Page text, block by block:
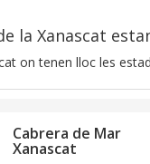
la Xanascat
on tenen lloc les
Cabrera de Mar
Xanascat